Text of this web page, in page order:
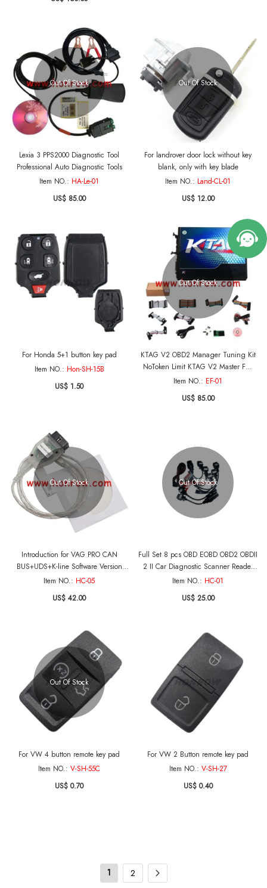
Out Of Stock
Lexia 3 PPS2000 Diagnostic Tool
Professional Auto Diagnostic Tools
Item NO.: HA-Le-01
US$ 85.00
Out Of Stock
For landrover door lock without key
blank, only with key blade
Item NO.: Land-CL-01
US$ 12.00
For Honda 5+1 button key pad
Item NO.: Hon-SH-15B
US$ 1.50
Out Of Stock
KTAG V2 OBD2 Manager Tuning Kit
NoToken Limit KTAG V2 Master FW
V4.036 Master Version
Item NO.: EF-01
US$ 85.00
Out Of Stock
Introduction for VAG PRO CAN
BUS+UDS+K-line Software Version
5.5.1
Item NO.: HC-05
US$ 42.00
Out Of Stock
Full Set 8 pcs OBD EOBD OBD2 OBDII
2 II Car Diagnostic Scanner Reader
Tester Tool Auto Connector Adapter
Item NO.: HC-01
US$ 25.00
Out Of Stock
For VW 4 button remote key pad
Item NO.: V-SH-55C
US$ 0.70
For VW 2 Button remote key pad
Item NO.: V-SH-27
US$ 0.40
1 2